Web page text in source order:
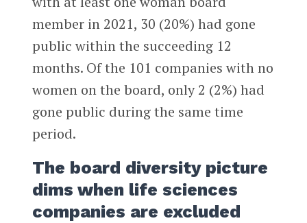
member in 2021, 30 (20%) had gone
public within the succeeding 12
months. Of the 101 companies with no
women on the board, only 2 (2%) had
gone public during the same time
period.
The board diversity picture
dims when life sciences
companies are excluded